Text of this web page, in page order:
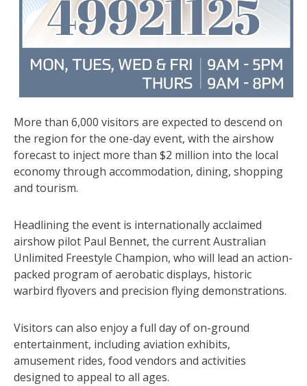
More than 6,000 visitors are expected to descend on
the region for the one-day event, with the airshow
forecast to inject more than $2 million into the local
economy through accommodation, dining, shopping
and tourism.
Headlining the event is internationally acclaimed
airshow pilot Paul Bennet, the current Australian
Unlimited Freestyle Champion, who will lead an action-
packed program of aerobatic displays, historic
warbird flyovers and precision flying demonstrations.
Visitors can also enjoy a full day of on-ground
entertainment, including aviation exhibits,
amusement rides, food vendors and activities
designed to appeal to all ages.